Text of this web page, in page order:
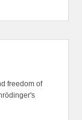
freedom of